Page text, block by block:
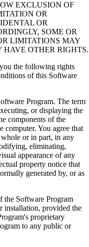
EXCLUSION OF
OR
OR
SOME OR
LIMITATIONS MAY
HAVE OTHER RIGHTS.
the following rights
of this Software
Program. The term
or displaying the
components of the
computer. You agree that
or in part, in any
eliminating,
appearance of any
property notice that
generated by, or as
the Software Program
installation, provided the
proprietary
to any public or